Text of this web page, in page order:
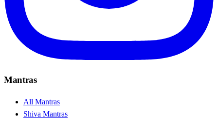
Mantras
All Mantras
Shiva Mantras